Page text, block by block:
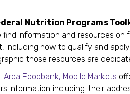
Nutrition Programs
find information and resources on
including how to qualify and
those resources are
Area Foodbank, Mobile Markets
information including: their